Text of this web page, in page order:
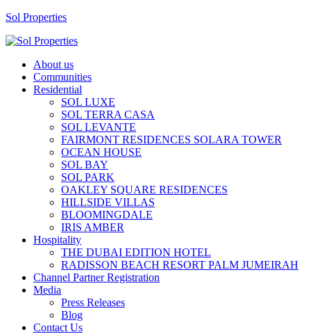
Sol Properties
About us
Communities
Residential
SOL LUXE
SOL TERRA CASA
SOL LEVANTE
FAIRMONT RESIDENCES SOLARA TOWER
OCEAN HOUSE
SOL BAY
SOL PARK
OAKLEY SQUARE RESIDENCES
HILLSIDE VILLAS
BLOOMINGDALE
IRIS AMBER
Hospitality
THE DUBAI EDITION HOTEL
RADISSON BEACH RESORT PALM JUMEIRAH
Channel Partner Registration
Media
Press Releases
Blog
Contact Us